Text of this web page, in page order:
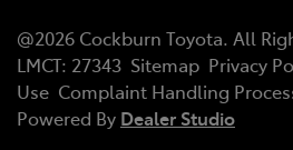
@2026 Cockburn Toyota. All
LMCT: 27343 Sitemap Privacy
Use Complaint Handling
Powered By Dealer Studio